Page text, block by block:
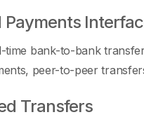
Payments
time bank-to-bank
peer-to-peer
Transfers